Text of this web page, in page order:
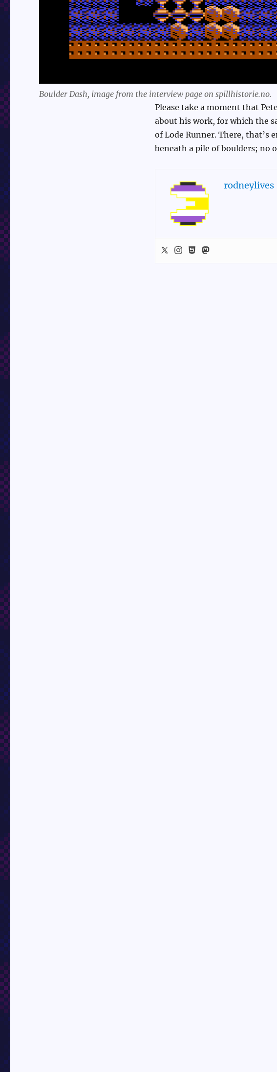
Boulder Dash, image from the interview page on spillhistorie.no.
Please take a moment that
about his work, for which the
of Lode Runner. There, that’s
beneath a pile of boulders; no
rodneylives